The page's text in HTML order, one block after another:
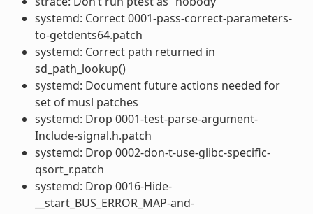
systemd: Correct 0001-pass-correct-parameters-
to-getdents64.patch
systemd: Correct path returned in
sd_path_lookup()
systemd: Document future actions needed for
set of musl patches
systemd: Drop 0001-test-parse-argument-
Include-signal.h.patch
systemd: Drop 0002-don-t-use-glibc-specific-
qsort_r.patch
systemd: Drop 0016-Hide-
__start_BUS_ERROR_MAP-and-